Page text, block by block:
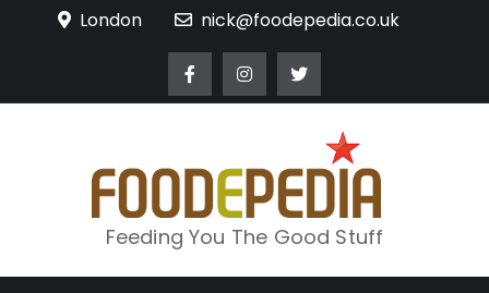
London nick@foodepedia.co.uk
Feeding You The Good Stuff